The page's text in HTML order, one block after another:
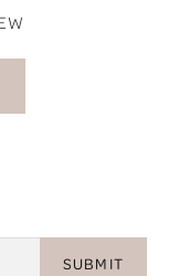
SUBMIT